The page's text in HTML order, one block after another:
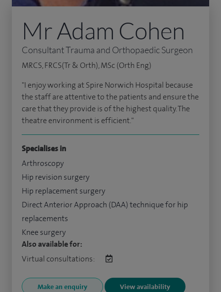
Mr Adam Cohen
Consultant Trauma and Orthopaedic Surgeon
MRCS, FRCS(Tr & Orth), MSc (Orth Eng)
"I enjoy working at Spire Norwich Hospital because
the staff are attentive to the patients and ensure the
care that they provide is of the highest quality. The
theatre environment is efficient."
Specialises in
Arthroscopy
Hip revision surgery
Hip replacement surgery
Direct Anterior Approach (DAA) technique for hip
replacements
Knee surgery
Also available for:
Virtual consultations:
Make an enquiry View availability